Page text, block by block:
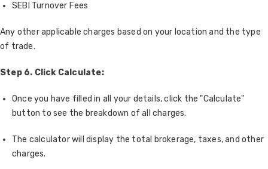
SEBI Turnover Fees
Any other applicable charges based on your location and the type
of trade.
Step 6. Click Calculate:
Once you have filled in all your details, click the "Calculate"
button to see the breakdown of all charges.
The calculator will display the total brokerage, taxes, and other
charges.